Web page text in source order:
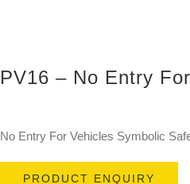
PV16 – No Entry
No Entry For Vehicles Symbolic
PRODUCT ENQUIRY